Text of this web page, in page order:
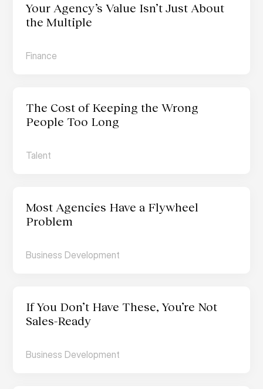
Your Agency’s Value Isn’t Just About
the Multiple
Finance
The Cost of Keeping the Wrong
People Too Long
Talent
Most Agencies Have a Flywheel
Problem
Business Development
If You Don’t Have These, You’re Not
Sales-Ready
Business Development